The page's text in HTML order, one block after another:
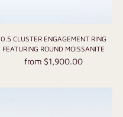
0.5 CLUSTER ENGAGEMENT RING
FEATURING ROUND MOISSANITE
from $1,900.00